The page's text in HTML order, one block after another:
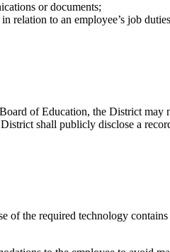
or documents;
relation to an employee’s job
of Education, the District may
shall publicly disclose a
of the required technology